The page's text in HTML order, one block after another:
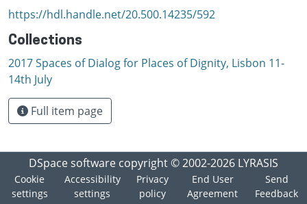
https://hdl.handle.net/20.500.14235/592
Collections
2017 Spaces of Dialog for Places of Dignity, Lisbon 11-
14th July
Full item page
DSpace software copyright © 2002-2026 LYRASIS
Cookie
settings
Accessibility
settings
Privacy
policy
End User
Agreement
Send
Feedback